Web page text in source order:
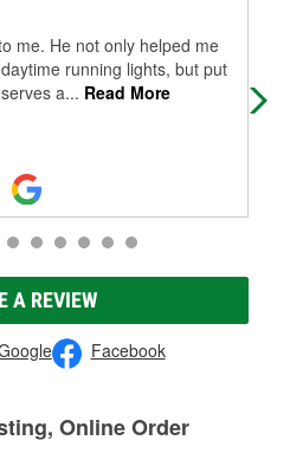
me. He not only helped me
running lights, but put
a... Read More
A REVIEW
Facebook
Online Order